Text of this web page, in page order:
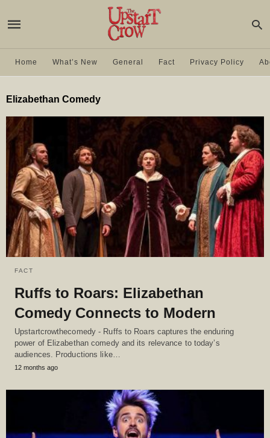
Home What’s New General Fact Privacy Policy
Elizabethan Comedy
FACT
Ruffs to Roars: Elizabethan
Comedy Connects to Modern
Upstartcrowthecomedy - Ruffs to Roars captures the enduring
power of Elizabethan comedy and its relevance to today’s
audiences. Productions like…
12 months ago